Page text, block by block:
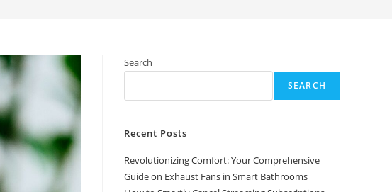
Search
SEARCH
Recent Posts
Revolutionizing Comfort: Your Comprehensive
Guide on Exhaust Fans in Smart Bathrooms